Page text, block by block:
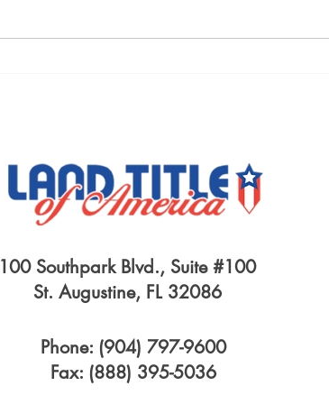
100 Southpark Blvd., Suite #100
St. Augustine, FL 32086
Phone: (904) 797-9600
Fax: (888) 395-5036